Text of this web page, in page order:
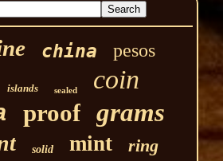
china pesos
islands sealed coin
proof grams
solid mint ring